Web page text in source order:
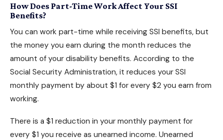
How Does Part-Time Work Affect Your SSI
Benefits?
You can work part-time while receiving SSI benefits, but
the money you earn during the month reduces the
amount of your disability benefits. According to the
Social Security Administration, it reduces your SSI
monthly payment by about $1 for every $2 you earn from
working.
There is a $1 reduction in your monthly payment for
every $1 you receive as unearned income. Unearned